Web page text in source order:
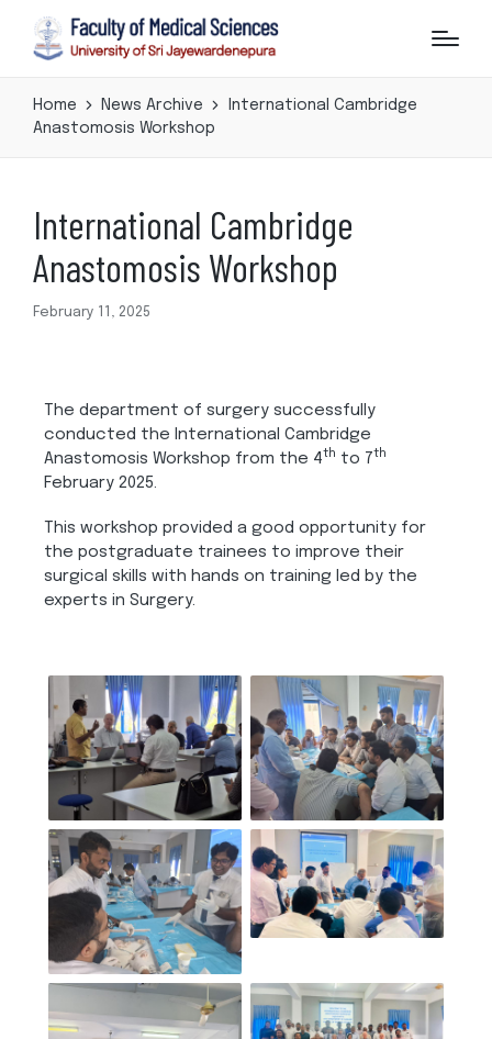
Home News Archive
International Cambridge
Anastomosis Workshop
International Cambridge
Anastomosis Workshop
February 11, 2025
The department of surgery successfully
conducted the International Cambridge
Anastomosis Workshop from the 4th to 7th
February 2025.
This workshop provided a good opportunity for
the postgraduate trainees to improve their
surgical skills with hands on training led by the
experts in Surgery.